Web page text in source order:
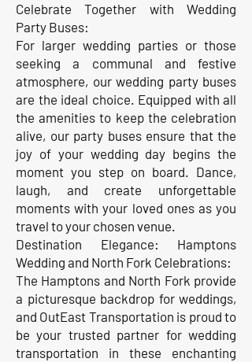
Celebrate Together with Wedding
Party Buses:
For larger wedding parties or those
seeking a communal and festive
atmosphere, our wedding party buses
are the ideal choice. Equipped with all
the amenities to keep the celebration
alive, our party buses ensure that the
joy of your wedding day begins the
moment you step on board. Dance,
laugh, and create unforgettable
moments with your loved ones as you
travel to your chosen venue.
Destination Elegance: Hamptons
Wedding and North Fork Celebrations:
The Hamptons and North Fork provide
a picturesque backdrop for weddings,
and OutEast Transportation is proud to
be your trusted partner for wedding
transportation in these enchanting